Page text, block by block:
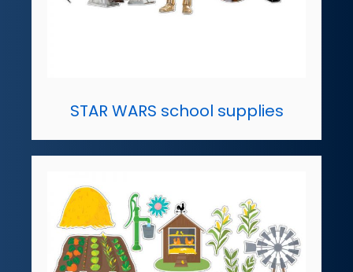
STAR WARS school supplies